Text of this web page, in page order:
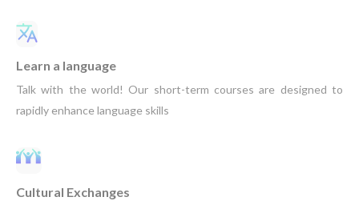
Learn a language
Talk with the world! Our short-term courses are designed to
rapidly enhance language skills
Cultural Exchanges